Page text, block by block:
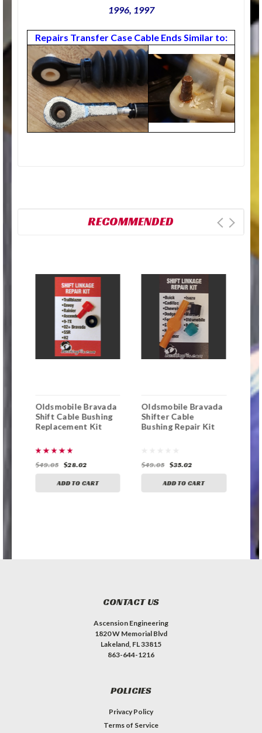
1996, 1997
Repairs Transfer Case Cable Ends Similar to:
RECOMMENDED
Oldsmobile Bravada
Shift Cable Bushing
Replacement Kit
$49.05 $28.02
ADD TO CART
Oldsmobile Bravada
Shifter Cable
Bushing Repair Kit
$49.05 $35.02
ADD TO CART
CONTACT US
Ascension Engineering
1820 W Memorial Blvd
Lakeland, FL 33815
863-644-1216
POLICIES
Privacy Policy
Terms of Service